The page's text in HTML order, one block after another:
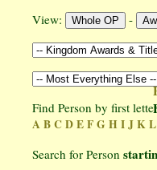
View: -
Find Person by first
A B C D E F G H I J K L
Search for Person